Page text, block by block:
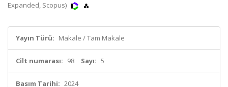
Expanded, Scopus)
Yayın Türü: Makale / Tam Makale
Cilt numarası: 98 Sayı: 5
Basım Tarihi: 2024